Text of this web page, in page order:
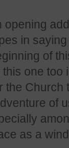
in
of
one too
the
of
as a